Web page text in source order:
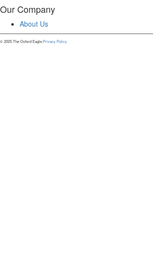
Our Company
About Us
© 2025 The Oxford Eagle.Privacy Policy